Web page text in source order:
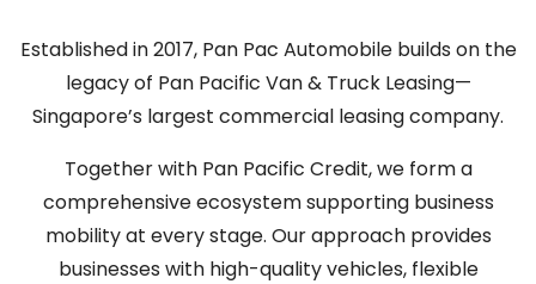
Established in 2017, Pan Pac Automobile builds on the
legacy of Pan Pacific Van & Truck Leasing—
Singapore’s largest commercial leasing company.
Together with Pan Pacific Credit, we form a
comprehensive ecosystem supporting business
mobility at every stage. Our approach provides
businesses with high-quality vehicles, flexible